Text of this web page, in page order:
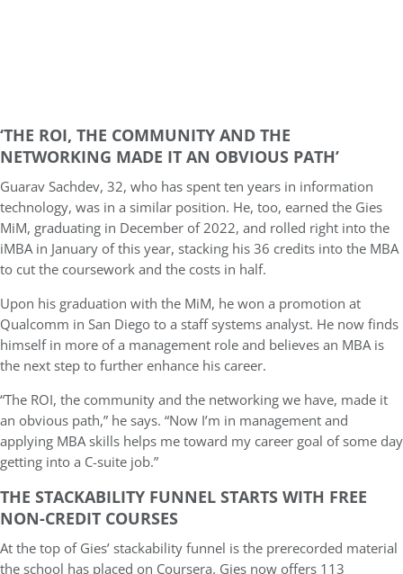
‘THE ROI, THE COMMUNITY AND THE
NETWORKING MADE IT AN OBVIOUS PATH’
Guarav Sachdev, 32, who has spent ten years in information
technology, was in a similar position. He, too, earned the Gies
MiM, graduating in December of 2022, and rolled right into the
iMBA in January of this year, stacking his 36 credits into the MBA
to cut the coursework and the costs in half.
Upon his graduation with the MiM, he won a promotion at
Qualcomm in San Diego to a staff systems analyst. He now finds
himself in more of a management role and believes an MBA is
the next step to further enhance his career.
“The ROI, the community and the networking we have, made it
an obvious path,” he says. “Now I’m in management and
applying MBA skills helps me toward my career goal of some day
getting into a C-suite job.”
THE STACKABILITY FUNNEL STARTS WITH FREE
NON-CREDIT COURSES
At the top of Gies’ stackability funnel is the prerecorded material
the school has placed on Coursera. Gies now offers 113